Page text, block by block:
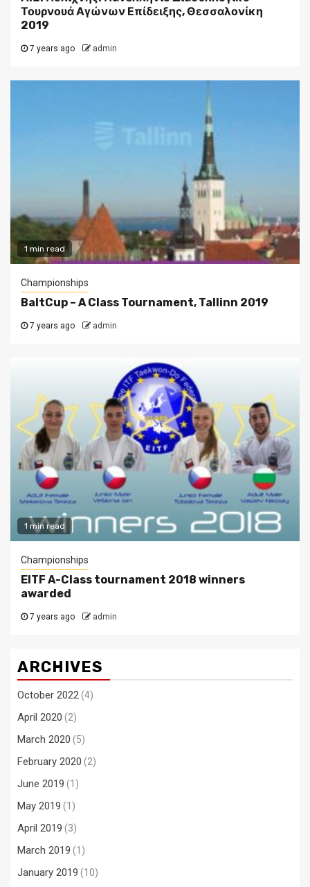
Τουρνουά Αγώνων Επίδειξης, Θεσσαλονίκη
2019
7 years ago admin
1 min read
Championships
BaltCup – A Class Tournament, Tallinn 2019
7 years ago admin
1 min read
Championships
EITF A-Class tournament 2018 winners
awarded
7 years ago admin
ARCHIVES
October 2022(4)
April 2020 (2)
March 2020 (5)
February 2020 (2)
June 2019 (1)
May 2019 (1)
April 2019 (3)
March 2019 (1)
January 2019 (10)